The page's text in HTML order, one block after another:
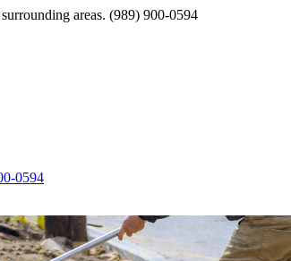
areas. (989) 900-0594
0594